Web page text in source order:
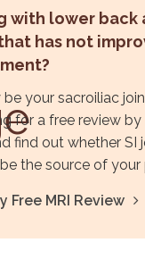
with lower back
has not
be your sacroiliac
for a free review by
find out whether SI
the source of your
Free MRI Review